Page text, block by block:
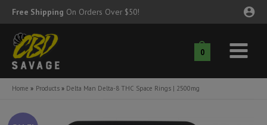
Skip
to
content
Free Shipping On Orders Over $50!
0
Main
Menu
Home Products Delta Man Delta-8 THC Space Rings | 2500mg